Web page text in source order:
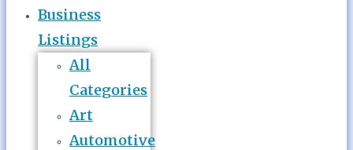
Business
Listings
All
Categories
Art
Automotive